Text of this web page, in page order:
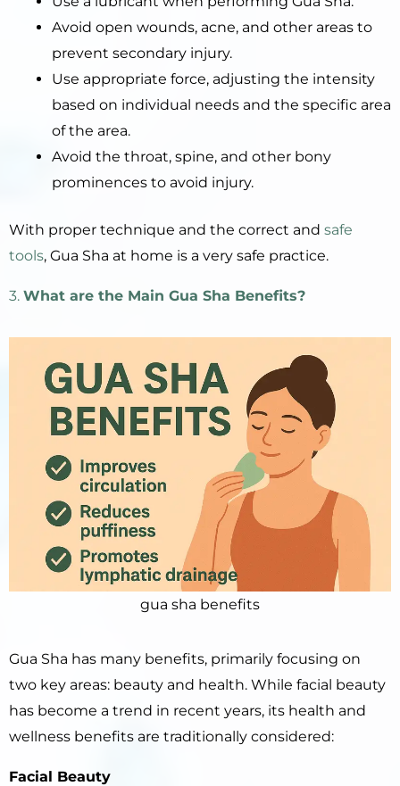
Avoid open wounds, acne, and other areas to
prevent secondary injury.
Use appropriate force, adjusting the intensity
based on individual needs and the specific area
of the area.
Avoid the throat, spine, and other bony
prominences to avoid injury.
With proper technique and the correct and safe
tools, Gua Sha at home is a very safe practice.
3. What are the Main Gua Sha Benefits?
gua sha benefits
Gua Sha has many benefits, primarily focusing on
two key areas: beauty and health. While facial beauty
has become a trend in recent years, its health and
wellness benefits are traditionally considered:
Facial Beauty